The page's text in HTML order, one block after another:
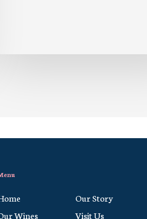
Our Story
Wines
Visit Us